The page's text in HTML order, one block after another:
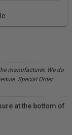
manufacturer. We do
Special Order
at the bottom of